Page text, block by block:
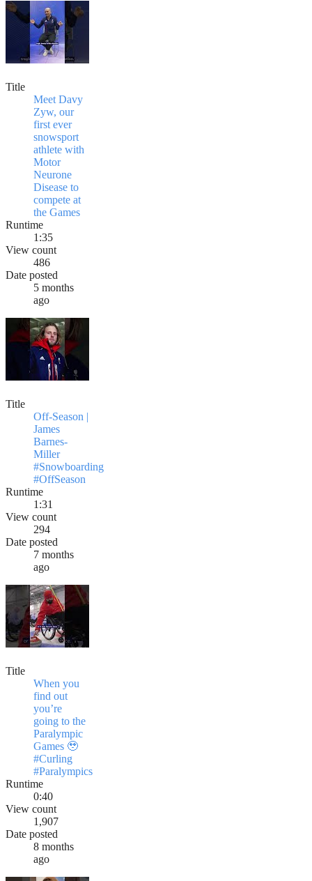
Title
Meet Davy
Zyw, our
first ever
snowsport
athlete with
Motor
Neurone
Disease to
compete at
the Games
Runtime
1:35
View count
486
Date posted
5 months
ago
Title
Off-Season |
James
Barnes-
Miller
#Snowboarding
#OffSeason
Runtime
1:31
View count
294
Date posted
7 months
ago
Title
When you
find out
you’re
going to the
Paralympic
Games 🥹
#Curling
#Paralympics
Runtime
0:40
View count
1,907
Date posted
8 months
ago